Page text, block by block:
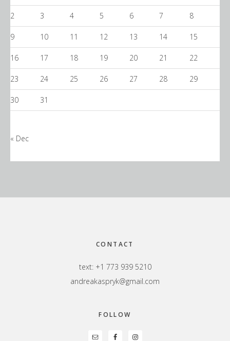
2 3 4 5 6 7 8
9 10 11 12 13 14 15
16 17 18 19 20 21 22
23 24 25 26 27 28 29
30 31
« Dec
CONTACT
text: +1 773 939 5210
andreakaspryk@gmail.com
FOLLOW